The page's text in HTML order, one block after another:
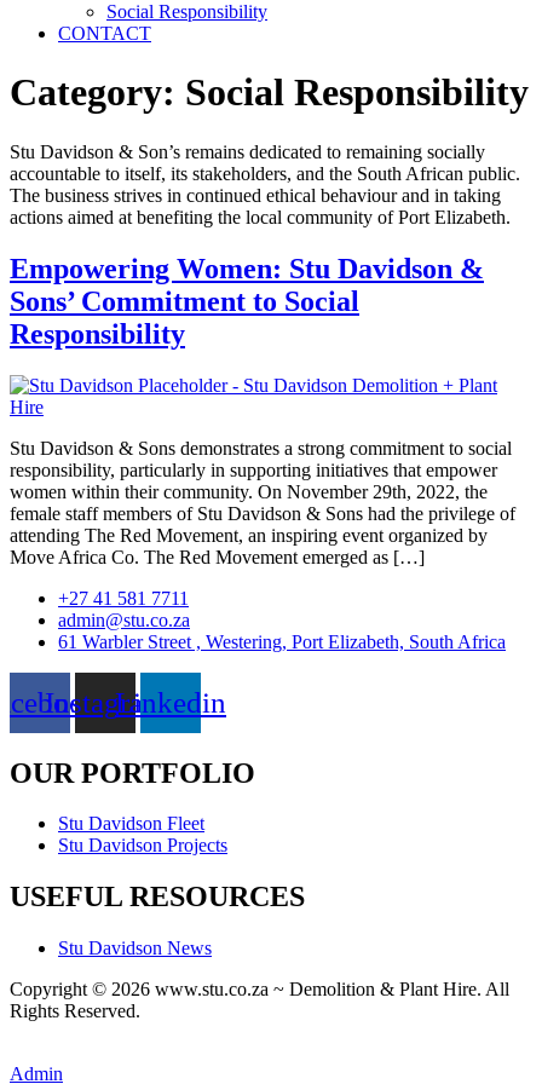
Social Responsibility
CONTACT
Category: Social Responsibility
Stu Davidson & Son’s remains dedicated to remaining socially
accountable to itself, its stakeholders, and the South African public.
The business strives in continued ethical behaviour and in taking
actions aimed at benefiting the local community of Port Elizabeth.
Empowering Women: Stu Davidson &
Sons’ Commitment to Social
Responsibility
Stu Davidson & Sons demonstrates a strong commitment to social
responsibility, particularly in supporting initiatives that empower
women within their community. On November 29th, 2022, the
female staff members of Stu Davidson & Sons had the privilege of
attending The Red Movement, an inspiring event organized by
Move Africa Co. The Red Movement emerged as […]
+27 41 581 7711
admin@stu.co.za
61 Warbler Street , Westering, Port Elizabeth, South Africa
InstagramLinkedin
OUR PORTFOLIO
Stu Davidson Fleet
Stu Davidson Projects
USEFUL RESOURCES
Stu Davidson News
Copyright © 2026 www.stu.co.za ~ Demolition & Plant Hire. All
Rights Reserved.
Admin